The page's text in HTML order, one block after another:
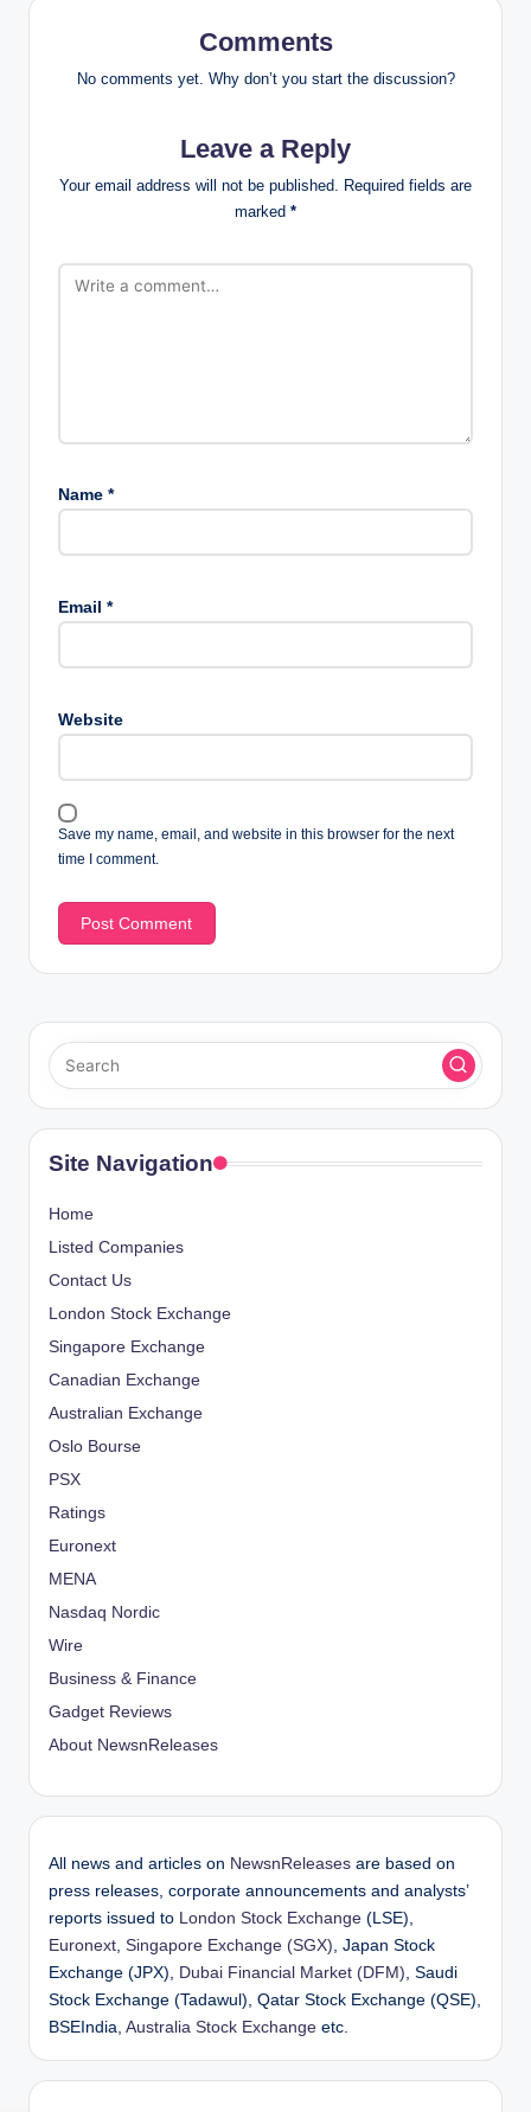
Comments
No comments yet. Why don’t you start the discussion?
Leave a Reply
Your email address will not be published.
Required fields are
marked *
Name *
Email *
Website
Save my name, email, and website in this browser for the next
time I comment.
Site Navigation
Home
Listed Companies
Contact Us
London Stock Exchange
Singapore Exchange
Canadian Exchange
Australian Exchange
Oslo Bourse
PSX
Ratings
Euronext
MENA
Nasdaq Nordic
Wire
Business & Finance
Gadget Reviews
About NewsnReleases
All news and articles on NewsnReleases are based on
press releases, corporate announcements and analysts’
reports issued to London Stock Exchange (LSE),
Euronext, Singapore Exchange (SGX), Japan Stock
Exchange (JPX), Dubai Financial Market (DFM), Saudi
Stock Exchange (Tadawul), Qatar Stock Exchange (QSE),
BSEIndia, Australia Stock Exchange etc.